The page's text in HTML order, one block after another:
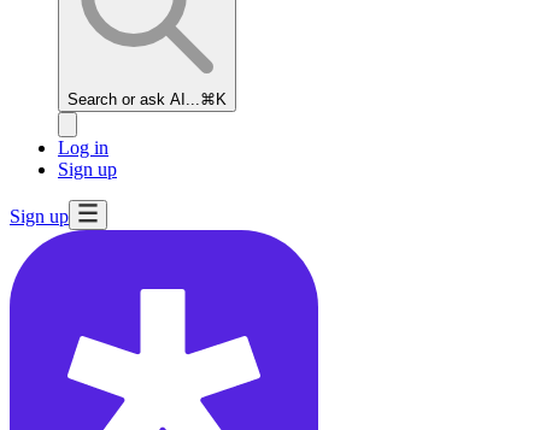
Search or ask AI... ⌘K
Log in
Sign up
Sign up